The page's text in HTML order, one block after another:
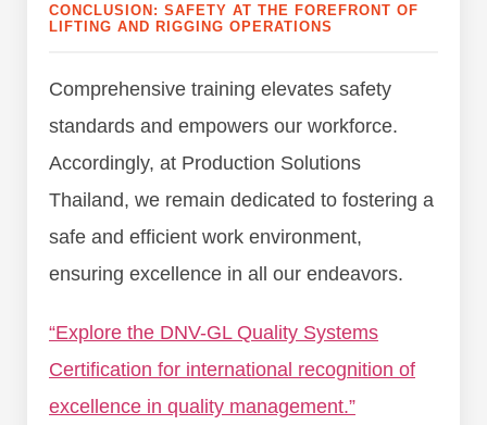
CONCLUSION: SAFETY AT THE FOREFRONT OF
LIFTING AND RIGGING OPERATIONS
Comprehensive training elevates safety
standards and empowers our workforce.
Accordingly, at Production Solutions
Thailand, we remain dedicated to fostering a
safe and efficient work environment,
ensuring excellence in all our endeavors.
“Explore the DNV-GL Quality Systems
Certification for international recognition of
excellence in quality management.”